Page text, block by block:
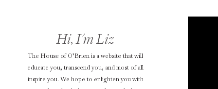
The House of O’Brien is a website that will
educate you, transcend you, and most of all
inspire you. We hope to enlighten you with
Hi, I'm Liz